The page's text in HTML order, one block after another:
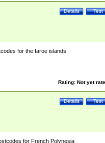
Test
Details
for the faroe islands
Rating: Not yet
Test
Details
for French Polynesia